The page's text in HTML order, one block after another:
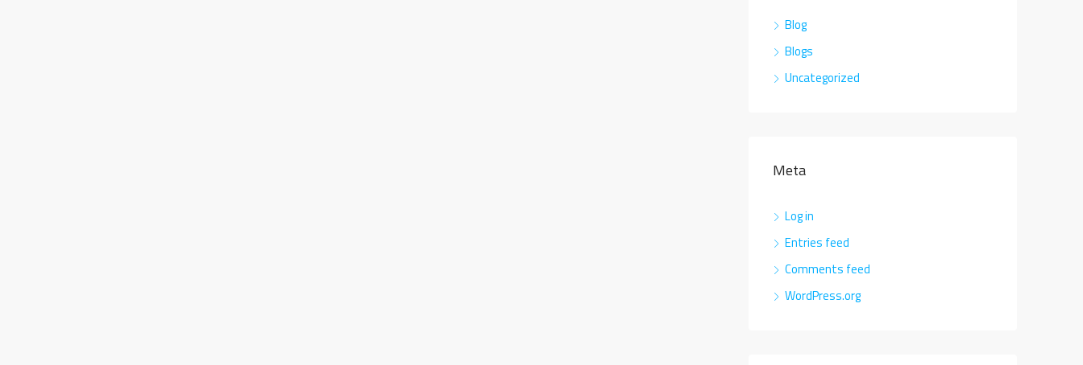
Blog
Blogs
Uncategorized
Meta
Log in
Entries feed
Comments feed
WordPress.org